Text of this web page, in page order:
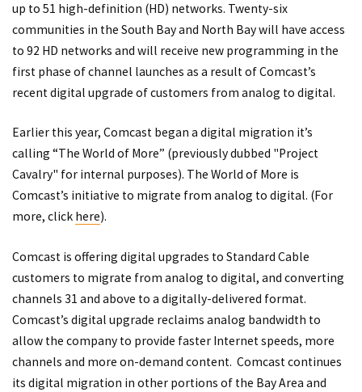
up to 51 high-definition (HD) networks. Twenty-six
communities in the South Bay and North Bay will have access
to 92 HD networks and will receive new programming in the
first phase of channel launches as a result of Comcast’s
recent digital upgrade of customers from analog to digital.
Earlier this year, Comcast began a digital migration it’s
calling “The World of More” (previously dubbed "Project
Cavalry" for internal purposes). The World of More is
Comcast’s initiative to migrate from analog to digital. (For
more, click here).
Comcast is offering digital upgrades to Standard Cable
customers to migrate from analog to digital, and converting
channels 31 and above to a digitally-delivered format.
Comcast’s digital upgrade reclaims analog bandwidth to
allow the company to provide faster Internet speeds, more
channels and more on-demand content. Comcast continues
its digital migration in other portions of the Bay Area and